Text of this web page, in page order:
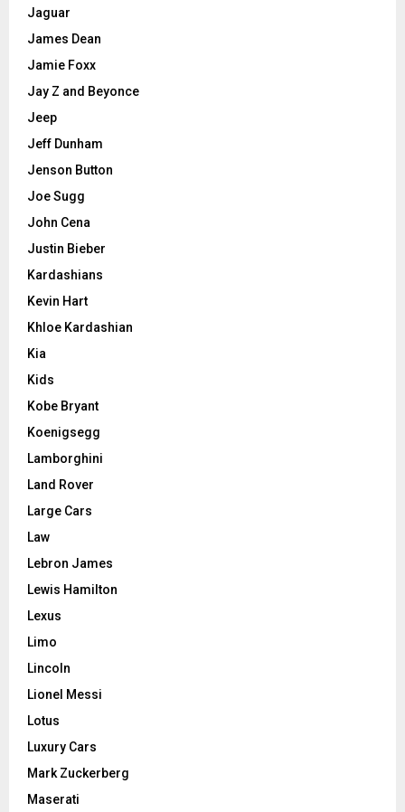
Jaguar
James Dean
Jamie Foxx
Jay Z and Beyonce
Jeep
Jeff Dunham
Jenson Button
Joe Sugg
John Cena
Justin Bieber
Kardashians
Kevin Hart
Khloe Kardashian
Kia
Kids
Kobe Bryant
Koenigsegg
Lamborghini
Land Rover
Large Cars
Law
Lebron James
Lewis Hamilton
Lexus
Limo
Lincoln
Lionel Messi
Lotus
Luxury Cars
Mark Zuckerberg
Maserati